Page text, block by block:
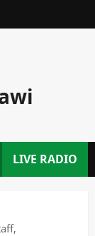
LIVE RADIO